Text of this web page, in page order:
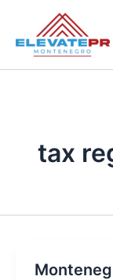
content
tax